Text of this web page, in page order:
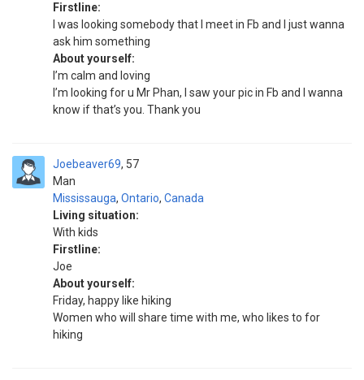
Firstline:
I was looking somebody that I meet in Fb and I just wanna
ask him something
About yourself:
I’m calm and loving
I’m looking for u Mr Phan, I saw your pic in Fb and I wanna
know if that’s you. Thank you
Joebeaver69
Man
57
Mississauga, Ontario, Canada
Living situation:
With kids
Firstline:
Joe
About yourself:
Friday, happy like hiking
Women who will share time with me, who likes to for
hiking